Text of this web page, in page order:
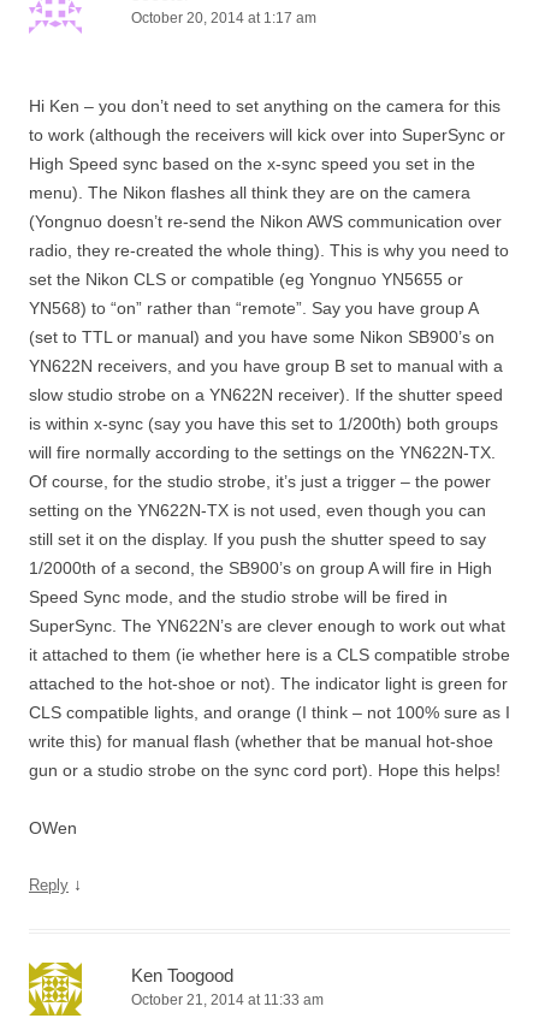
October 20, 2014 at 1:17 am
Hi Ken – you don’t need to set anything on the camera for this
to work (although the receivers will kick over into SuperSync or
High Speed sync based on the x-sync speed you set in the
menu). The Nikon flashes all think they are on the camera
(Yongnuo doesn’t re-send the Nikon AWS communication over
radio, they re-created the whole thing). This is why you need to
set the Nikon CLS or compatible (eg Yongnuo YN5655 or
YN568) to “on” rather than “remote”. Say you have group A
(set to TTL or manual) and you have some Nikon SB900’s on
YN622N receivers, and you have group B set to manual with a
slow studio strobe on a YN622N receiver). If the shutter speed
is within x-sync (say you have this set to 1/200th) both groups
will fire normally according to the settings on the YN622N-TX.
Of course, for the studio strobe, it’s just a trigger – the power
setting on the YN622N-TX is not used, even though you can
still set it on the display. If you push the shutter speed to say
1/2000th of a second, the SB900’s on group A will fire in High
Speed Sync mode, and the studio strobe will be fired in
SuperSync. The YN622N’s are clever enough to work out what
it attached to them (ie whether here is a CLS compatible strobe
attached to the hot-shoe or not). The indicator light is green for
CLS compatible lights, and orange (I think – not 100% sure as I
write this) for manual flash (whether that be manual hot-shoe
gun or a studio strobe on the sync cord port). Hope this helps!
OWen
Reply ↓
Ken Toogood
October 21, 2014 at 11:33 am